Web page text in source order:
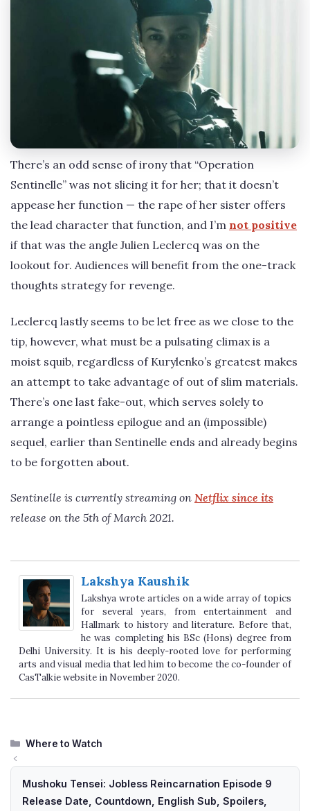
There’s an odd sense of irony that “Operation
Sentinelle” was not slicing it for her; that it doesn’t
appease her function — the rape of her sister offers
the lead character that function, and I’m not positive
if that was the angle Julien Leclercq was on the
lookout for. Audiences will benefit from the one-track
thoughts strategy for revenge.
Leclercq lastly seems to be let free as we close to the
tip, however, what must be a pulsating climax is a
moist squib, regardless of Kurylenko’s greatest makes
an attempt to take advantage of out of slim materials.
There’s one last fake-out, which serves solely to
arrange a pointless epilogue and an (impossible)
sequel, earlier than Sentinelle ends and already begins
to be forgotten about.
Sentinelle is currently streaming on Netflix since its
release on the 5th of March 2021.
Lakshya Kaushik
Lakshya wrote articles on a wide array of topics
for several years, from entertainment and
Hallmark to history and literature. Before that,
he was completing his BSc (Hons) degree from
Delhi University. It is his deeply-rooted love for performing
arts and visual media that led him to become the co-founder of
CasTalkie website in November 2020.
Categories
Where to Watch
Mushoku Tensei: Jobless Reincarnation Episode 9
Release Date, Countdown, English Sub, Spoilers,